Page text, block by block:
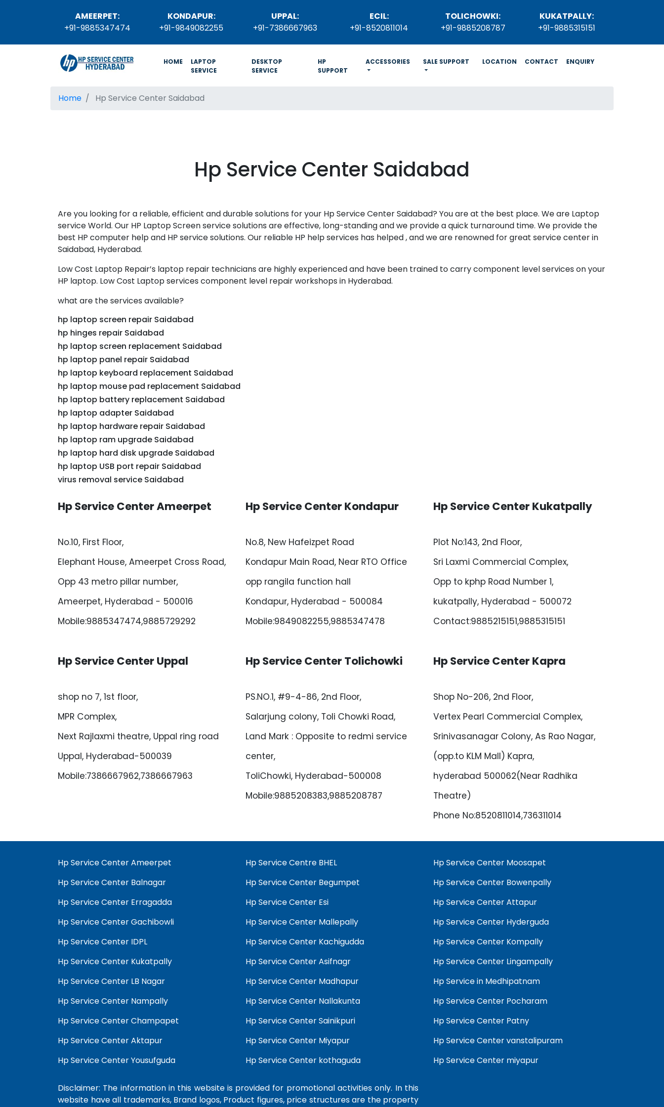
AMEERPET:
+91-9885347474
KONDAPUR:
+91-9849082255
UPPAL:
+91-7386667963
ECIL:
+91-8520811014
TOLICHOWKI:
+91-9885208787
KUKATPALLY:
+91-9885315151
HOME (current)
LAPTOP
SERVICE
DESKTOP
SERVICE
HP
SUPPORT
ACCESSORIES SALE SUPPORT LOCATION CONTACT ENQUIRY
Home Hp Service Center Saidabad
Hp Service Center Saidabad
Are you looking for a reliable, efficient and durable solutions for your Hp Service Center Saidabad? You are at the best place. We are Laptop
service World. Our HP Laptop Screen service solutions are effective, long-standing and we provide a quick turnaround time. We provide the
best HP computer help and HP service solutions. Our reliable HP help services has helped , and we are renowned for great service center in
Saidabad, Hyderabad.
Low Cost Laptop Repair’s laptop repair technicians are highly experienced and have been trained to carry component level services on your
HP laptop. Low Cost Laptop services component level repair workshops in Hyderabad.
what are the services available?
hp laptop screen repair Saidabad
hp hinges repair Saidabad
hp laptop screen replacement Saidabad
hp laptop panel repair Saidabad
hp laptop keyboard replacement Saidabad
hp laptop mouse pad replacement Saidabad
hp laptop battery replacement Saidabad
hp laptop adapter Saidabad
hp laptop hardware repair Saidabad
hp laptop ram upgrade Saidabad
hp laptop hard disk upgrade Saidabad
hp laptop USB port repair Saidabad
virus removal service Saidabad
Hp Service Center Ameerpet
No.10, First Floor,
Elephant House, Ameerpet Cross Road,
Opp 43 metro pillar number,
Ameerpet, Hyderabad - 500016
Mobile:9885347474,9885729292
Hp Service Center Kondapur
No.8, New Hafeizpet Road
Kondapur Main Road, Near RTO Office
opp rangila function hall
Kondapur, Hyderabad - 500084
Mobile:9849082255,9885347478
Hp Service Center Kukatpally
Plot No:143, 2nd Floor,
Sri Laxmi Commercial Complex,
Opp to kphp Road Number 1,
kukatpally, Hyderabad - 500072
Contact:9885215151,9885315151
Hp Service Center Uppal
shop no 7, 1st floor,
MPR Complex,
Next Rajlaxmi theatre, Uppal ring road
Uppal, Hyderabad-500039
Mobile:7386667962,7386667963
Hp Service Center Tolichowki
PS.NO.1, #9-4-86, 2nd Floor,
Salarjung colony, Toli Chowki Road,
Land Mark : Opposite to redmi service
center,
ToliChowki, Hyderabad-500008
Mobile:9885208383,9885208787
Hp Service Center Kapra
Shop No-206, 2nd Floor,
Vertex Pearl Commercial Complex,
Srinivasanagar Colony, As Rao Nagar,
(opp.to KLM Mall) Kapra,
hyderabad 500062(Near Radhika
Theatre)
Phone No:8520811014,736311014
Hp Service Center Ameerpet Hp Service Centre BHEL
Hp Service Center Moosapet
Hp Service Center Balnagar
Hp Service Center Begumpet
Hp Service Center Bowenpally
Hp Service Center Erragadda
Hp Service Center Esi
Hp Service Center Attapur
Hp Service Center Gachibowli
Hp Service Center Mallepally
Hp Service Center Hyderguda
Hp Service Center IDPL
Hp Service Center Kachigudda
Hp Service Center Kompally
Hp Service Center Kukatpally
Hp Service Center Asifnagr
Hp Service Center Lingampally
Hp Service Center LB Nagar
Hp Service Center Madhapur
Hp Service in Medhipatnam
Hp Service Center Nampally
Hp Service Center Nallakunta
Hp Service Center Pocharam
Hp Service Center Champapet
Hp Service Center Sainikpuri
Hp Service Center Patny
Hp Service Center Aktapur
Hp Service Center Miyapur
Hp Service Center vanstalipuram
Hp Service Center Yousufguda
Hp Service Center kothaguda Hp Service Center miyapur
Disclaimer: The information in this website is provided for promotional activities only. In this
website have all trademarks, Brand logos, Product figures, price structures are the property